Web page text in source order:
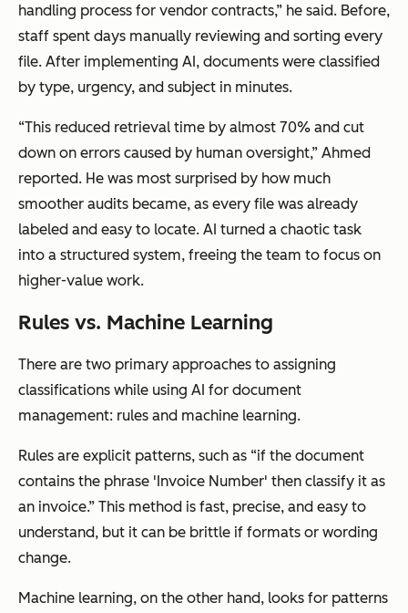
handling process for vendor contracts,” he said. Before,
staff spent days manually reviewing and sorting every
file. After implementing AI, documents were classified
by type, urgency, and subject in minutes.
“This reduced retrieval time by almost 70% and cut
down on errors caused by human oversight,” Ahmed
reported. He was most surprised by how much
smoother audits became, as every file was already
labeled and easy to locate. AI turned a chaotic task
into a structured system, freeing the team to focus on
higher-value work.
Rules vs. Machine Learning
There are two primary approaches to assigning
classifications while using AI for document
management: rules and machine learning.
Rules are explicit patterns, such as “if the document
contains the phrase 'Invoice Number' then classify it as
an invoice.” This method is fast, precise, and easy to
understand, but it can be brittle if formats or wording
change.
Machine learning, on the other hand, looks for patterns